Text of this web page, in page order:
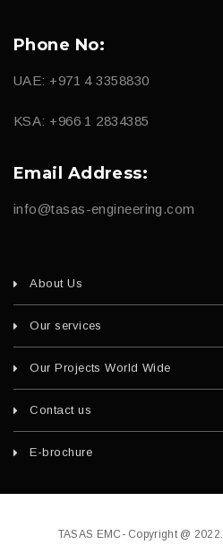
Phone No:
UAE: +971 4 3358830
KSA: +966 1 2834385
Email Address:
info@tasas-engineering.com
About Us
Our services
Our Projects World Wide
Contact us
E-brochure
TASAS EMC- Copyright @ 2022.